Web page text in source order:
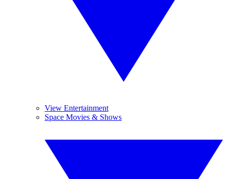
View Entertainment
Space Movies & Shows